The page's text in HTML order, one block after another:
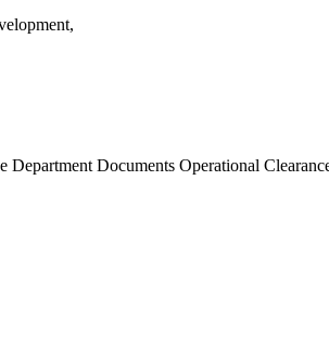
Department Documents Operational